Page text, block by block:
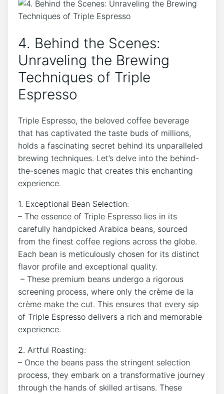
4. Behind the Scenes:
Unraveling the Brewing
Techniques of​ Triple
Espresso
Triple Espresso, ⁤the beloved coffee beverage‍
that has captivated the taste buds of millions,
holds a fascinating secret behind its unparalleled
brewing‍ techniques. Let’s delve into the behind-
the-scenes magic that creates ‍this enchanting
experience.
1.‍ Exceptional‌ Bean⁣ Selection:
– The essence of Triple Espresso lies in its
carefully​ handpicked Arabica beans, sourced⁣
from the⁣ finest coffee regions across​ the globe.
Each bean is meticulously chosen for its distinct
flavor profile and exceptional quality.
‍ – These ⁣premium beans undergo a ⁤rigorous
screening process, where only⁤ the crème de la‌
crème make the cut. This ensures that every sip
of Triple Espresso delivers a rich⁢ and memorable
experience.
2.‌ Artful Roasting:
– Once the beans pass the‌ stringent‍ selection
process, ‍they embark⁣ on a transformative ⁢journey
through the‍ hands of skilled artisans. These